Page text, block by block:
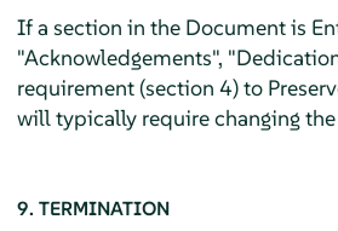
If a section in the Document is
"Acknowledgements",
requirement (section 4) to
will typically require changing
9. TERMINATION